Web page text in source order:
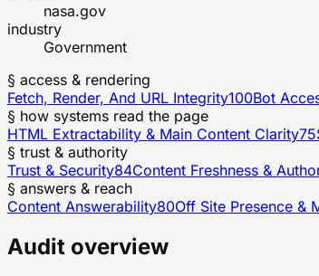
nasa.gov
industry
Government
§ access & rendering
Fetch, Render, And URL Integrity100Bot
§ how systems read the page
HTML Extractability & Main Content Clarity75
§ trust & authority
Trust & Security84Content Freshness &
§ answers & reach
Content Answerability80Off Site Presence &
Audit overview